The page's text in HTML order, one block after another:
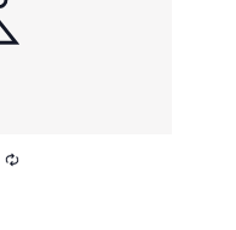
Recurring